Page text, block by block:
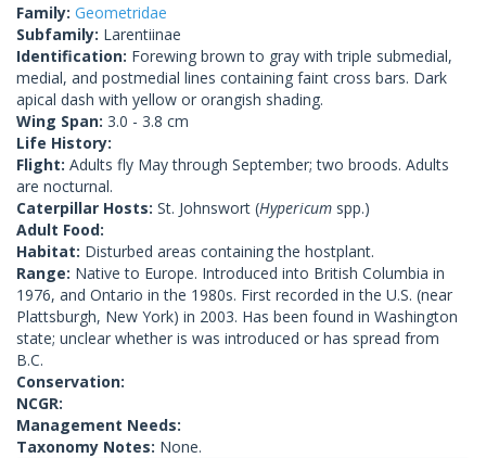
Family: Geometridae
Subfamily: Larentiinae
Identification: Forewing brown to gray with triple submedial,
medial, and postmedial lines containing faint cross bars. Dark
apical dash with yellow or orangish shading.
Wing Span: 3.0 - 3.8 cm
Life History:
Flight: Adults fly May through September; two broods. Adults
are nocturnal.
Caterpillar Hosts: St. Johnswort (Hypericum spp.)
Adult Food:
Habitat: Disturbed areas containing the hostplant.
Range: Native to Europe. Introduced into British Columbia in
1976, and Ontario in the 1980s. First recorded in the U.S. (near
Plattsburgh, New York) in 2003. Has been found in Washington
state; unclear whether is was introduced or has spread from
B.C.
Conservation:
NCGR:
Management Needs:
Taxonomy Notes: None.